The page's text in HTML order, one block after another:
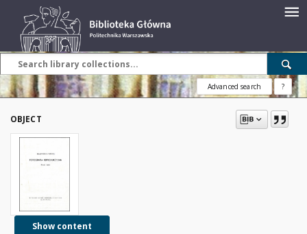
Advanced search ?
OBJECT
Show content